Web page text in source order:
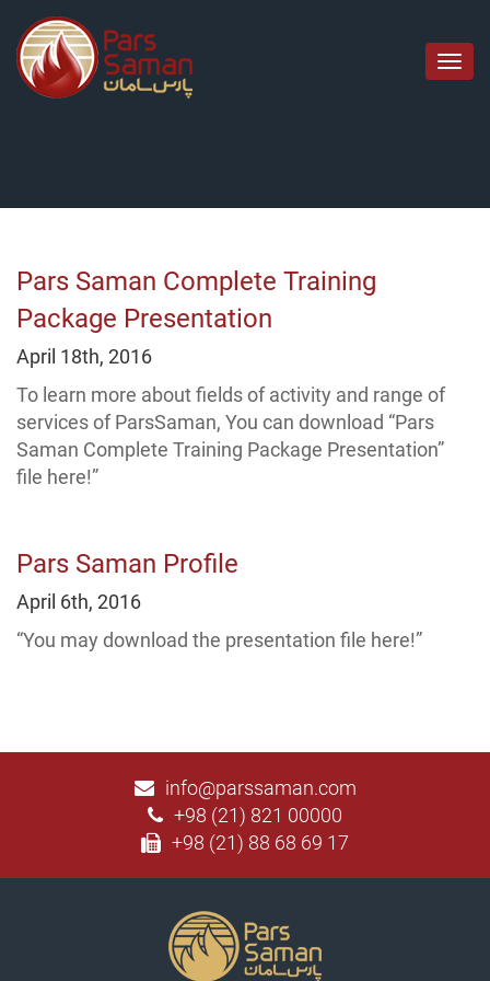
منوی
Pars Saman Complete Training
Package Presentation
April 18th, 2016
To learn more about fields of activity and range of
services of ParsSaman, You can download “Pars
Saman Complete Training Package Presentation”
file here!”
Pars Saman Profile
April 6th, 2016
“You may download the presentation file here!”
info@parssaman.com
+98 (21) 821 00000
+98 (21) 88 68 69 17